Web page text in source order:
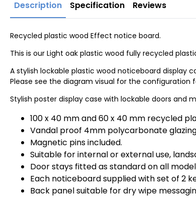
Description Specification Reviews
Recycled plastic wood Effect notice board.
This is our Light oak plastic wood fully recycled
A stylish lockable plastic wood noticeboard display
Please see the diagram visual for the configuration
Stylish poster display case with lockable doors and
100 x 40 mm and 60 x 40 mm recycled
Vandal proof 4mm polycarbonate
Magnetic pins included.
Suitable for internal or external use,
Door stays fitted as standard on all
Each noticeboard supplied with set of 2
Back panel suitable for dry wipe